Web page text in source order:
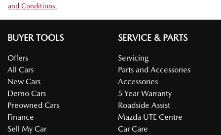
and Conditions.
BUYER TOOLS
Offers
All Cars
New Cars
Demo Cars
Preowned Cars
Finance
Sell My Car
SERVICE & PARTS
Servicing
Parts and Accessories
Accessories
5 Year Warranty
Roadside Assist
Mazda UTE Centre
Car Care